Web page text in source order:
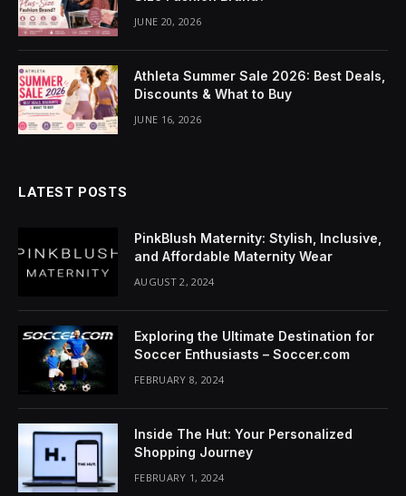
panel
panel
Panel
Panel
Panel
Panel
JUNE 20, 2026
Athleta Summer Sale 2026: Best Deals,
Discounts & What to Buy
JUNE 16, 2026
LATEST POSTS
PinkBlush Maternity: Stylish, Inclusive,
and Affordable Maternity Wear
AUGUST 2, 2024
Exploring the Ultimate Destination for
Soccer Enthusiasts – Soccer.com
FEBRUARY 8, 2024
Inside The Hut: Your Personalized
Shopping Journey
FEBRUARY 1, 2024